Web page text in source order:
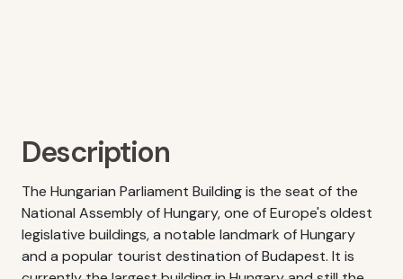
Description
The Hungarian Parliament Building is the seat of the
National Assembly of Hungary, one of Europe's oldest
legislative buildings, a notable landmark of Hungary
and a popular tourist destination of Budapest. It is